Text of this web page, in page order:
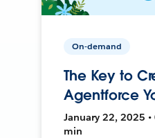
On-demand
The Key to
Agentforce
January 22, 2025 •
min